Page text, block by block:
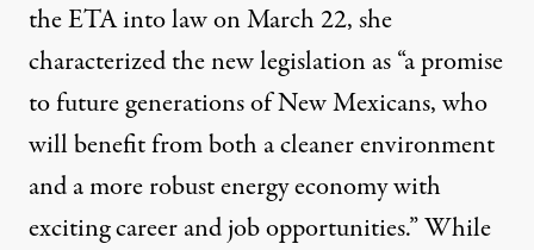
the ETA into law on March 22, she
characterized the new legislation as “a promise
to future generations of New Mexicans, who
will benefit from both a cleaner environment
and a more robust energy economy with
exciting career and job opportunities.” While